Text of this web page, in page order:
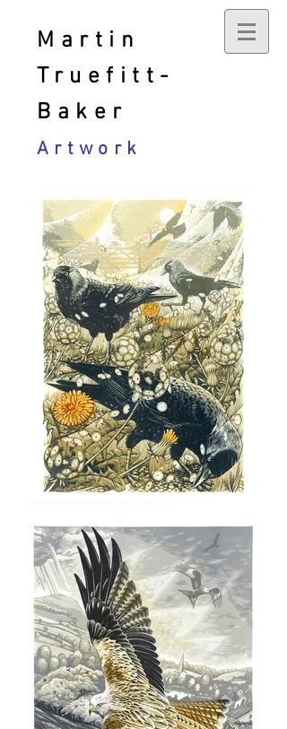
Martin
Truefitt-
Baker
Artwork